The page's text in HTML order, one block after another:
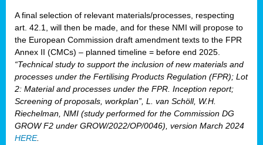
A final selection of relevant materials/processes, respecting
art. 42.1, will then be made, and for these NMI will propose to
the European Commission draft amendment texts to the FPR
Annex II (CMCs) – planned timeline = before end 2025.
“Technical study to support the inclusion of new materials and
processes under the Fertilising Products Regulation (FPR); Lot
2: Material and processes under the FPR. Inception report;
Screening of proposals, workplan”, L. van Schöll, W.H.
Riechelman, NMI (study performed for the Commission DG
GROW F2 under GROW/2022/OP/0046), version March 2024
HERE.